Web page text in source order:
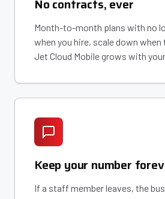
No contracts, ever
Month-to-month plans with no
when you hire, scale down when
Jet Cloud Mobile grows with
Keep your number
If a staff member leaves, the